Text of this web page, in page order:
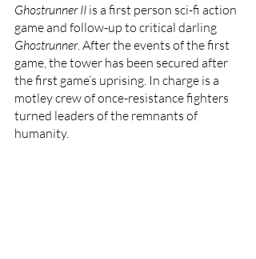
Ghostrunner II is a first person sci-fi action
game and follow-up to critical darling
Ghostrunner. After the events of the first
game, the tower has been secured after
the first game’s uprising. In charge is a
motley crew of once-resistance fighters
turned leaders of the remnants of
humanity.